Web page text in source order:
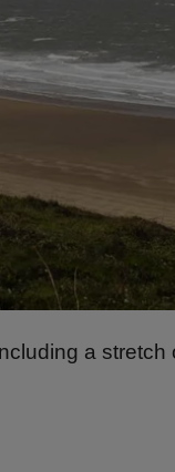
a stretch